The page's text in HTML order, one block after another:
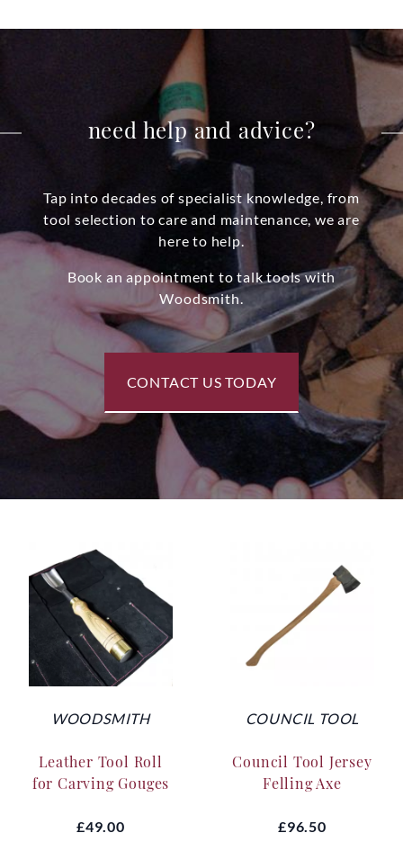
need help and advice?
Tap into decades of specialist knowledge, from
tool selection to care and maintenance, we are
here to help.
Book an appointment to talk tools with
Woodsmith.
CONTACT US TODAY
WOODSMITH
Leather Tool Roll
for Carving Gouges
£49.00
COUNCIL TOOL
Council Tool Jersey
Felling Axe
£96.50